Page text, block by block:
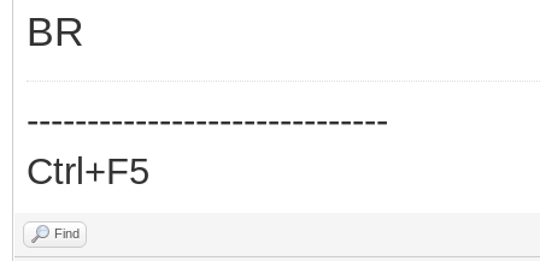
BR
------------------------------
Ctrl+F5
Find